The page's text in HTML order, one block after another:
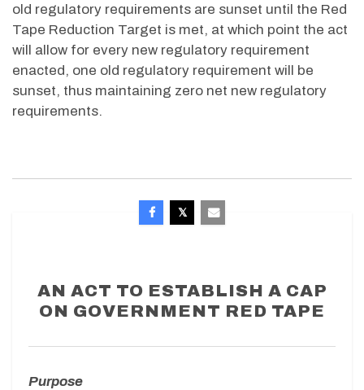
old regulatory requirements are sunset until the Red
Tape Reduction Target is met, at which point the act
will allow for every new regulatory requirement
enacted, one old regulatory requirement will be
sunset, thus maintaining zero net new regulatory
requirements.
AN ACT TO ESTABLISH A CAP
ON GOVERNMENT RED TAPE
Purpose